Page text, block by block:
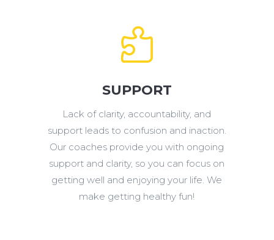

SUPPORT
Lack of clarity, accountability, and
support leads to confusion and inaction.
Our coaches provide you with ongoing
support and clarity, so you can focus on
getting well and enjoying your life. We
make getting healthy fun!